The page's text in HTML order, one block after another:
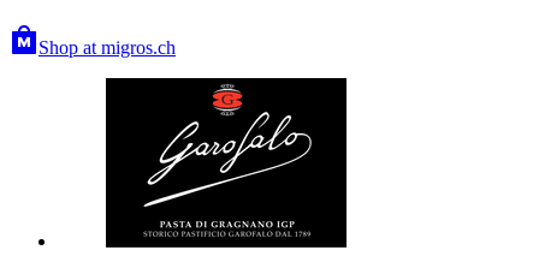
Shop at migros.ch